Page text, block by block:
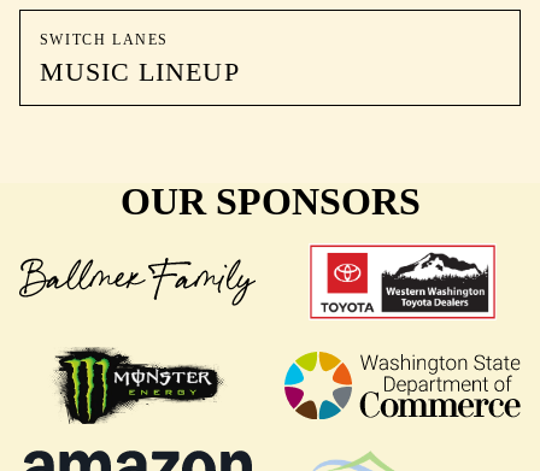
SWITCH LANES
MUSIC LINEUP
OUR SPONSORS